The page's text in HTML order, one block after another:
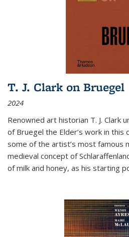
T. J. Clark on Bruegel
2024
Renowned art historian T. J. Clark
of Bruegel the Elder’s work in this
some of the artist’s most famous
medieval concept of
of milk and honey, as his starting